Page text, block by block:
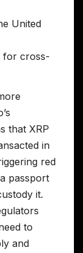
United
for cross-
that XRP
in
red
passport
it.
to
and